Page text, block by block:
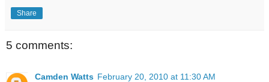
Share
5 comments:
Camden Watts February 20, 2010 at 11:30 AM